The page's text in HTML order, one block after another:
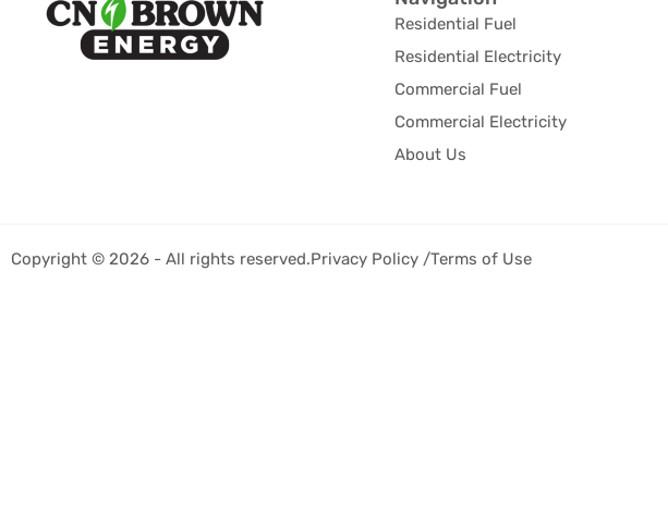
Residential Fuel
Residential Electricity
Commercial Fuel
Commercial Electricity
About Us
Copyright © 2026 - All rights reserved.Privacy Policy /Terms of Use